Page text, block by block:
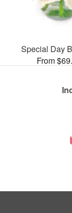
Special Day
From